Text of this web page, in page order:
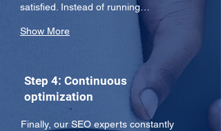
satisfied. Instead of running…
Show More
Step 4: Continuous
optimization
Finally, our SEO experts constantly